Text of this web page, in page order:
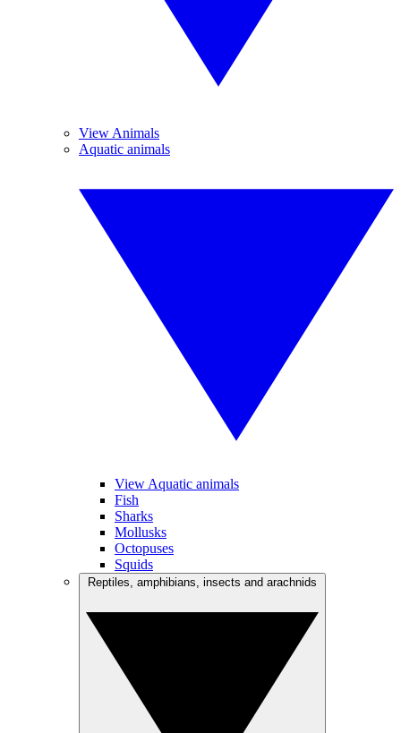
View Animals
Aquatic animals
View Aquatic animals
Fish
Sharks
Mollusks
Octopuses
Squids